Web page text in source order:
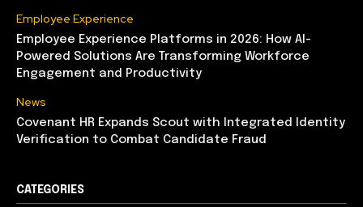
Employee Experience
Employee Experience Platforms in 2026: How AI-
Powered Solutions Are Transforming Workforce
Engagement and Productivity
News
Covenant HR Expands Scout with Integrated Identity
Verification to Combat Candidate Fraud
CATEGORIES